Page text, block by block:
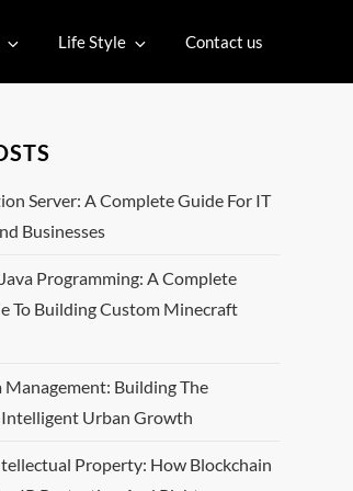
Life Style Contact us
Server: A Complete Guide For IT
Businesses
Programming: A Complete
To Building Custom Minecraft
Building The
Urban Growth
Property: How Blockchain